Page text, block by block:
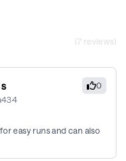
(7 reviews)
0
easy runs and can also